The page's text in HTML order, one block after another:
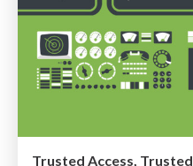
Trusted Access,